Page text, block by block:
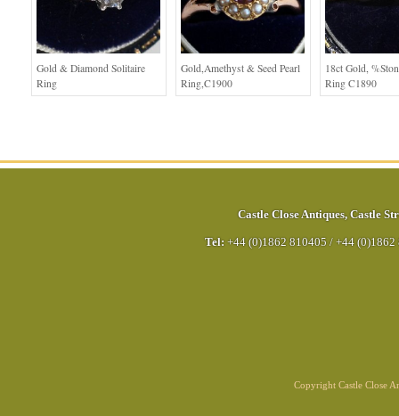
Gold & Diamond Solitaire
Ring
Gold,Amethyst & Seed Pearl
Ring,C1900
18ct Gold,
Ring C1890
Castle Close Antiques, Castle
Tel: +44 (0)1862 810405 / +44 (0)1862
Copyright Castle Close